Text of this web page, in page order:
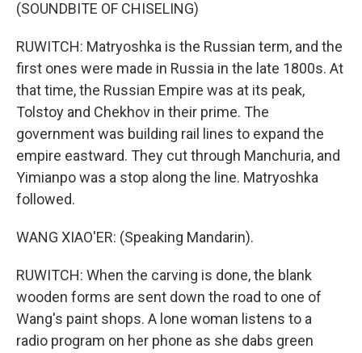
(SOUNDBITE OF CHISELING)
RUWITCH: Matryoshka is the Russian term, and the
first ones were made in Russia in the late 1800s. At
that time, the Russian Empire was at its peak,
Tolstoy and Chekhov in their prime. The
government was building rail lines to expand the
empire eastward. They cut through Manchuria, and
Yimianpo was a stop along the line. Matryoshka
followed.
WANG XIAO'ER: (Speaking Mandarin).
RUWITCH: When the carving is done, the blank
wooden forms are sent down the road to one of
Wang's paint shops. A lone woman listens to a
radio program on her phone as she dabs green